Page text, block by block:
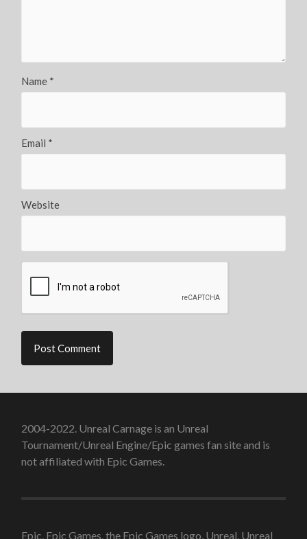
Name *
Email *
Website
2004-2022. Unreal Carnage is an Unreal
Tournament/Unreal Engine/Epic games fan site and is
not affiliated with Epic Games.
Epic, Epic Games, the Epic Games logo, Unreal, Unreal